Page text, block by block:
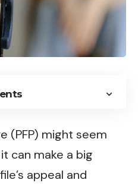
(PFP) might seem
can make a big
appeal and